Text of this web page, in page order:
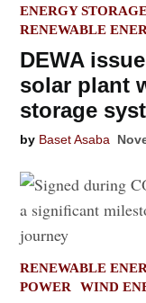
POSTED
IN
ENERGY
RENEWABLE
DEWA
solar plant
storage
by Baset Asaba
POSTED
IN
RENEWABLE
POWER
WIND